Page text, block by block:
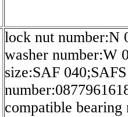
lock nut number:N
washer number:W
size:SAF
compatible bearing